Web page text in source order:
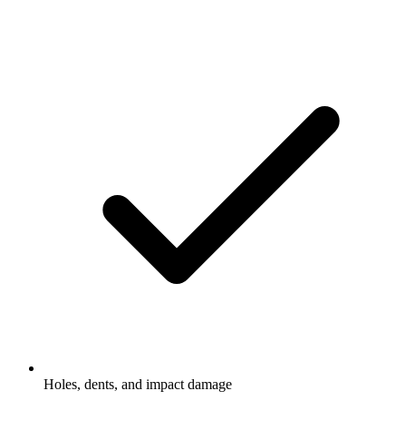
Holes, dents, and impact damage